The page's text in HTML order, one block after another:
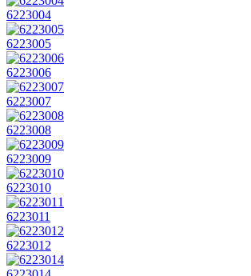
6223004
6223005
6223006
6223007
6223008
6223009
6223010
6223011
6223012